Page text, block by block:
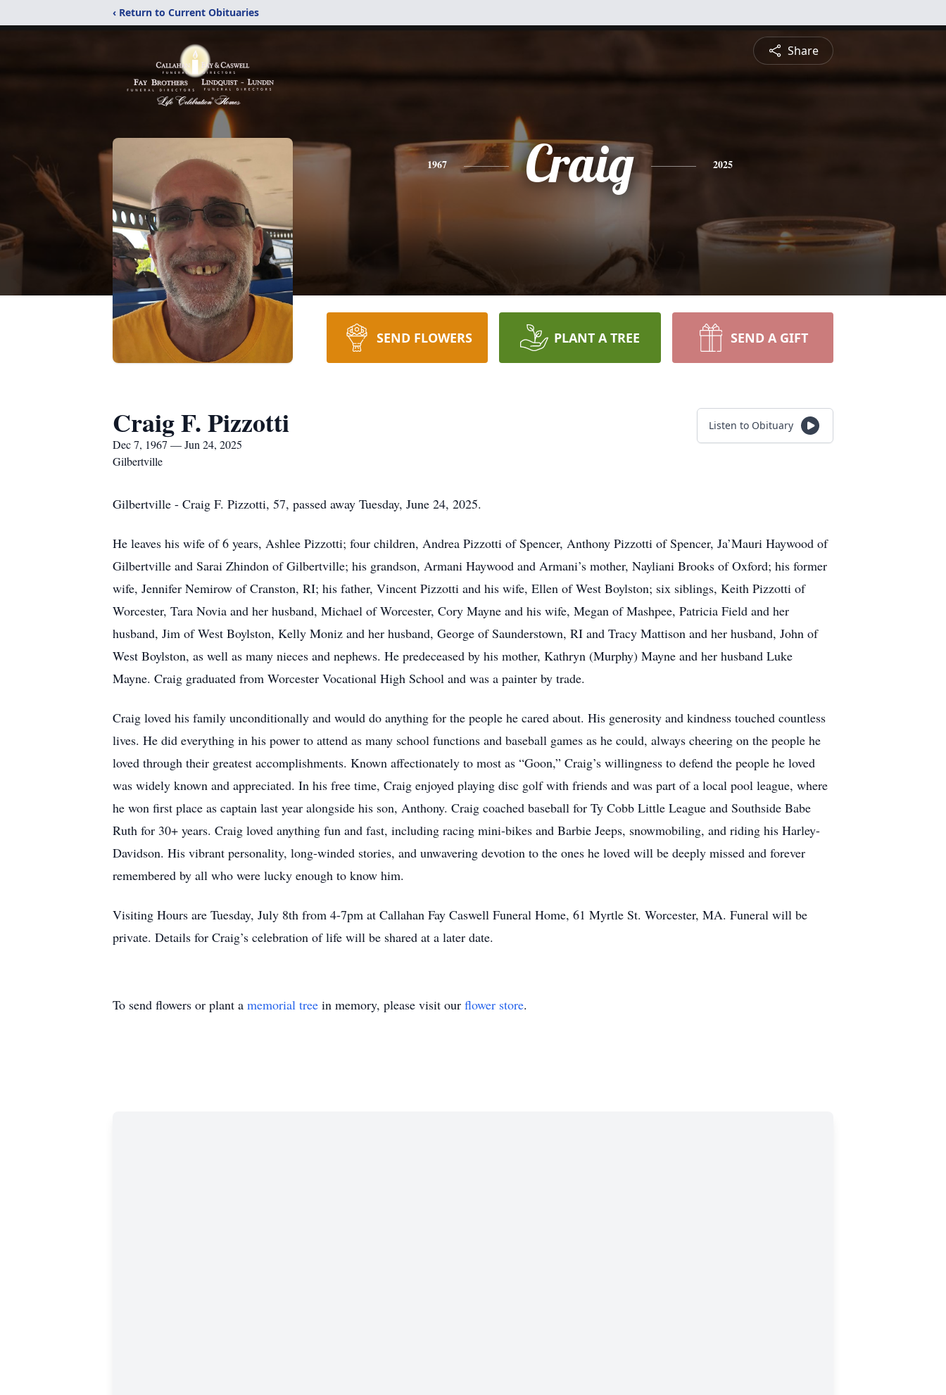
‹ Return to Current Obituaries
Share
1967 Craig 2025
SEND FLOWERS PLANT A TREE SEND A GIFT
Craig F. Pizzotti
Dec 7, 1967 — Jun 24, 2025
Gilbertville
Listen to Obituary
Gilbertville - Craig F. Pizzotti, 57, passed away Tuesday, June 24, 2025.
He leaves his wife of 6 years, Ashlee Pizzotti; four children, Andrea Pizzotti of Spencer, Anthony Pizzotti of Spencer, Ja’Mauri Haywood of
Gilbertville and Sarai Zhindon of Gilbertville; his grandson, Armani Haywood and Armani’s mother, Nayliani Brooks of Oxford; his former
wife, Jennifer Nemirow of Cranston, RI; his father, Vincent Pizzotti and his wife, Ellen of West Boylston; six siblings, Keith Pizzotti of
Worcester, Tara Novia and her husband, Michael of Worcester, Cory Mayne and his wife, Megan of Mashpee, Patricia Field and her
husband, Jim of West Boylston, Kelly Moniz and her husband, George of Saunderstown, RI and Tracy Mattison and her husband, John of
West Boylston, as well as many nieces and nephews. He predeceased by his mother, Kathryn (Murphy) Mayne and her husband Luke
Mayne. Craig graduated from Worcester Vocational High School and was a painter by trade.
Craig loved his family unconditionally and would do anything for the people he cared about. His generosity and kindness touched countless
lives. He did everything in his power to attend as many school functions and baseball games as he could, always cheering on the people he
loved through their greatest accomplishments. Known affectionately to most as “Goon,” Craig’s willingness to defend the people he loved
was widely known and appreciated. In his free time, Craig enjoyed playing disc golf with friends and was part of a local pool league, where
he won first place as captain last year alongside his son, Anthony. Craig coached baseball for Ty Cobb Little League and Southside Babe
Ruth for 30+ years. Craig loved anything fun and fast, including racing mini-bikes and Barbie Jeeps, snowmobiling, and riding his Harley-
Davidson. His vibrant personality, long-winded stories, and unwavering devotion to the ones he loved will be deeply missed and forever
remembered by all who were lucky enough to know him.
Visiting Hours are Tuesday, July 8th from 4-7pm at Callahan Fay Caswell Funeral Home, 61 Myrtle St. Worcester, MA. Funeral will be
private. Details for Craig’s celebration of life will be shared at a later date.
To send flowers or plant a memorial tree in memory, please visit our flower store.